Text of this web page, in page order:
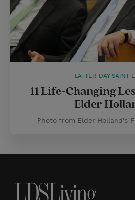
LATTER-DAY SAINT
11 Life-Changing
Elder
Photo from Elder Holland's